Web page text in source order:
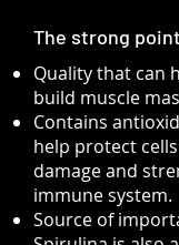
The strong
Quality that can
build muscle
Contains
help protect
damage and
immune system.
Source of